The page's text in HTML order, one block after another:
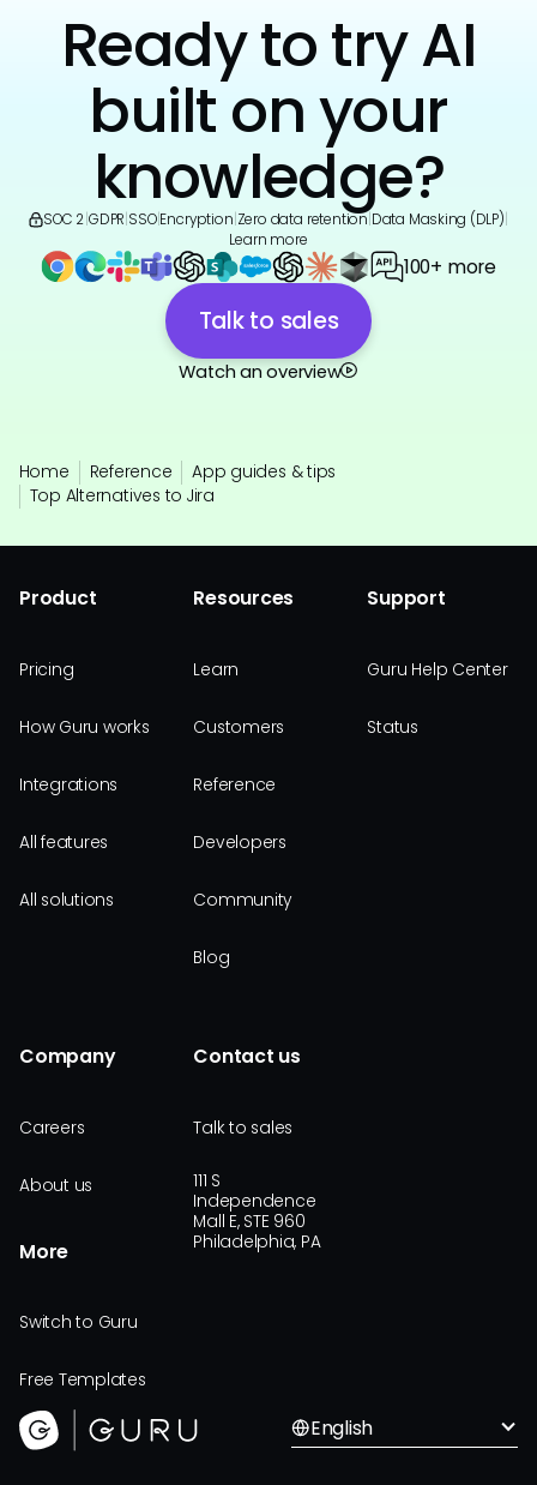
Ready to try AI
built on your
knowledge?
SOC 2 GDPR SSO|Encryption Zero data retention Data Masking (DLP)
Learn more
100+ more
Talk to sales
Watch an overview
Home Reference
App guides & tips
Top Alternatives to Jira
Product
Pricing
How Guru works
Integrations
All features
All solutions
Resources
Learn
Customers
Reference
Developers
Community
Blog
Support
Guru Help Center
Status
Company
Careers
About us
More
Switch to Guru
Free Templates
Contact us
Talk to sales
111 S
Independence
Mall E, STE 960
Philadelphia, PA
English